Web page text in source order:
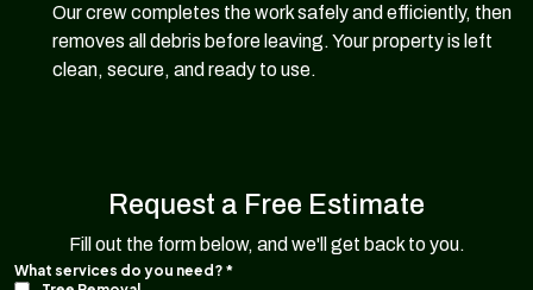
Our crew completes the work safely and efficiently, then
removes all debris before leaving. Your property is left
clean, secure, and ready to use.
Request a Free Estimate
Fill out the form below, and we'll get back to you.